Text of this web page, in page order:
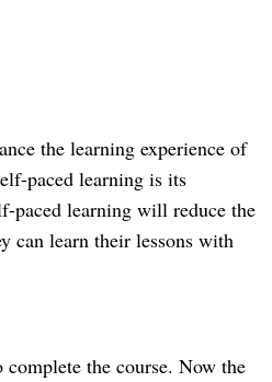
the learning experience of
paced learning is its
paced learning will reduce the
can learn their lessons with
the course. Now the